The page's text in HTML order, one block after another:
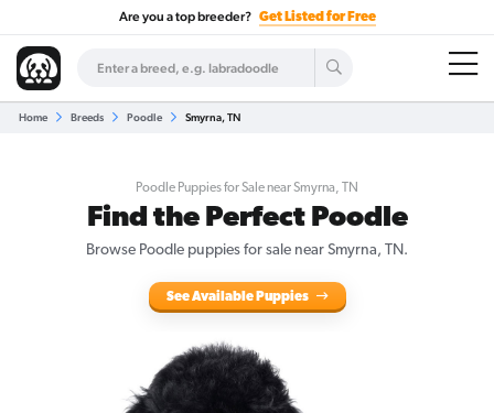
Are you a top breeder? Get Listed for Free
Home Breeds Poodle Smyrna, TN
Poodle Puppies for Sale near Smyrna, TN
Find the Perfect Poodle
Browse Poodle puppies for sale near Smyrna, TN.
See Available Puppies